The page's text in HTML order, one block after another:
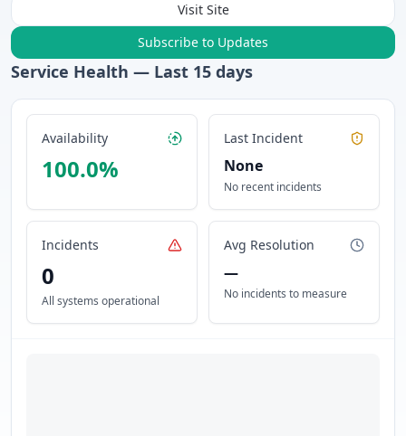
Visit Site
Subscribe to Updates
Service Health — Last 15 days
Availability
100.0%
Last Incident
None
No recent incidents
Incidents
0
All systems operational
Avg Resolution
—
No incidents to measure